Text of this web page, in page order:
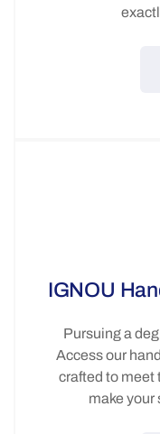
IGNOU
Pursuing a
Access our
crafted to meet
make your